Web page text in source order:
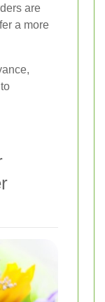
are
a more